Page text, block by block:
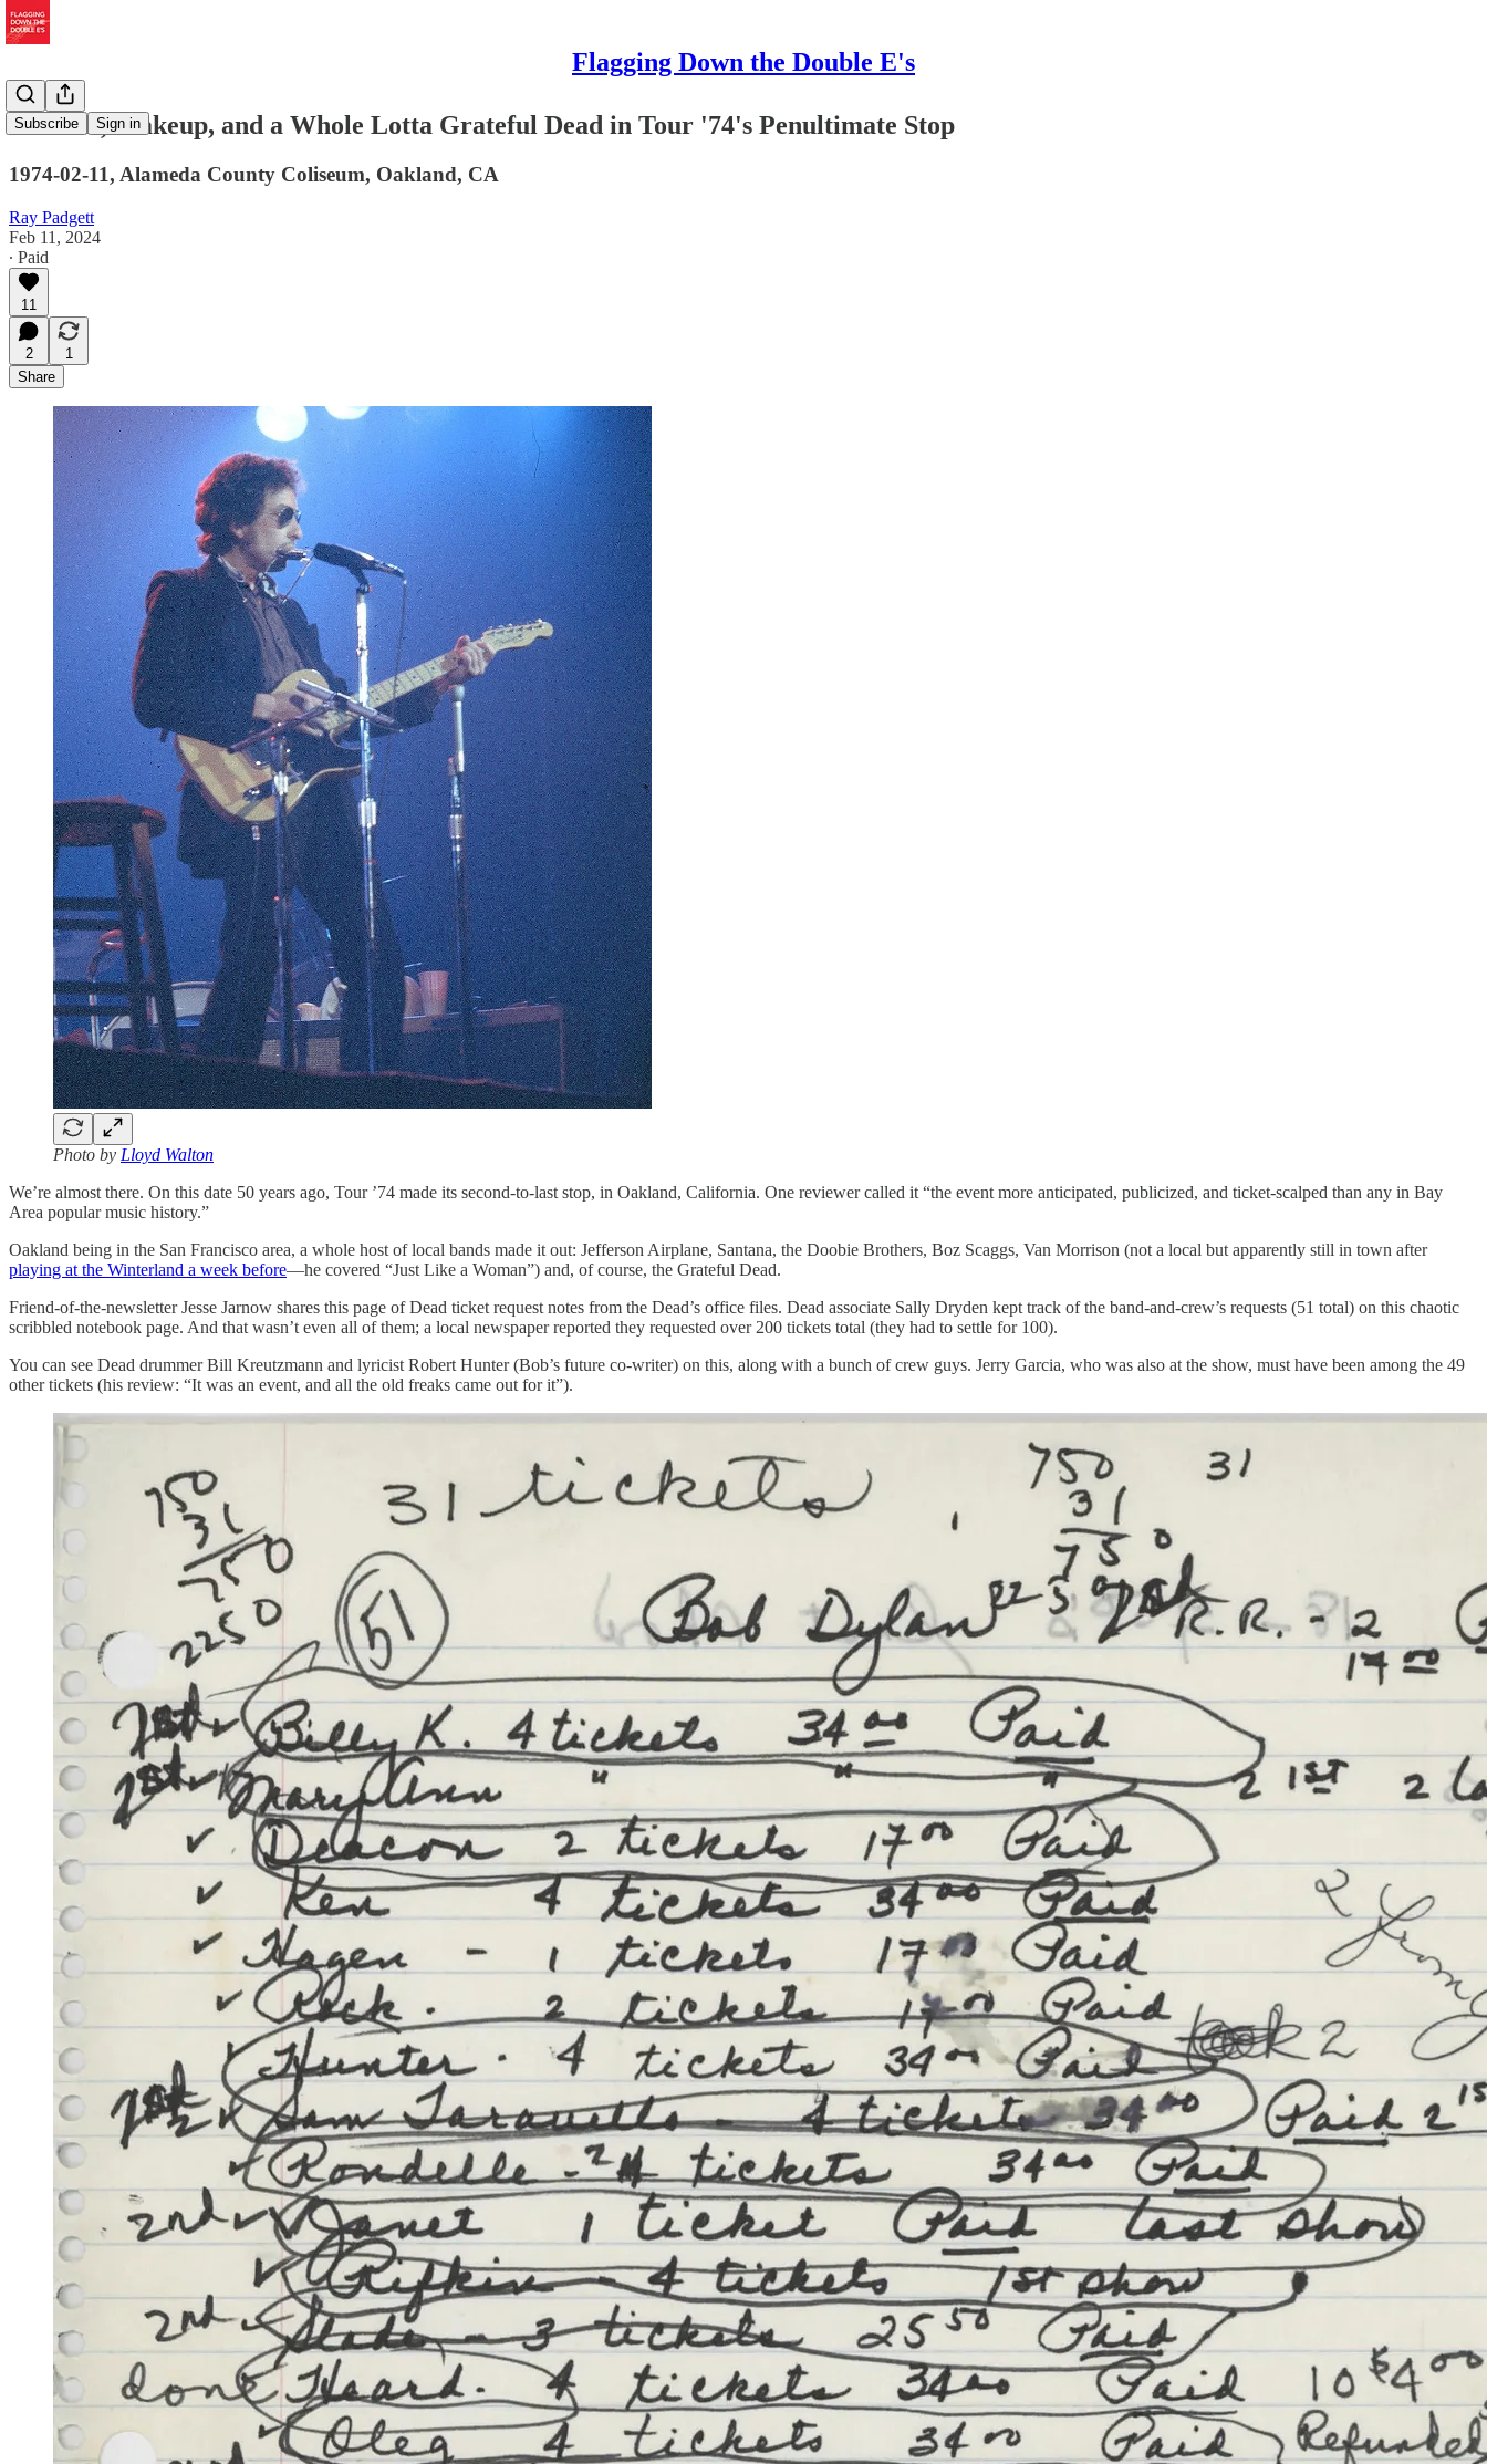
Flagging Down the Double E's
Subscribe Sign in
Protests, Makeup, and a Whole Lotta Grateful Dead in Tour '74's Penultimate Stop
1974-02-11, Alameda County Coliseum, Oakland, CA
Ray Padgett
Feb 11, 2024
∙ Paid
11
2
1
Share
Photo by Lloyd Walton
We’re almost there. On this date 50 years ago, Tour ’74 made its second-to-last stop, in Oakland, California. One reviewer called it “the event more anticipated, publicized, and ticket-scalped than any in Bay
Area popular music history.”
Oakland being in the San Francisco area, a whole host of local bands made it out: Jefferson Airplane, Santana, the Doobie Brothers, Boz Scaggs, Van Morrison (not a local but apparently still in town after
playing at the Winterland a week before—he covered “Just Like a Woman”) and, of course, the Grateful Dead.
Friend-of-the-newsletter Jesse Jarnow shares this page of Dead ticket request notes from the Dead’s office files. Dead associate Sally Dryden kept track of the band-and-crew’s requests (51 total) on this chaotic
scribbled notebook page. And that wasn’t even all of them; a local newspaper reported they requested over 200 tickets total (they had to settle for 100).
You can see Dead drummer Bill Kreutzmann and lyricist Robert Hunter (Bob’s future co-writer) on this, along with a bunch of crew guys. Jerry Garcia, who was also at the show, must have been among the 49
other tickets (his review: “It was an event, and all the old freaks came out for it”).